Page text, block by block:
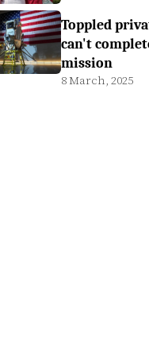
Toppled
can't
mission
8 March, 2025